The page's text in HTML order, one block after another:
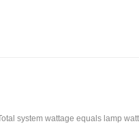
system wattage equals lamp